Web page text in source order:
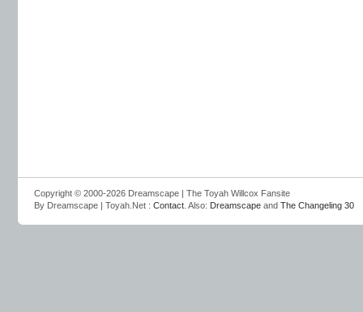
Copyright © 2000-2026 Dreamscape | The Toyah Willcox Fansite
By Dreamscape | Toyah.Net : Contact . Also: Dreamscape and The Changeling 30